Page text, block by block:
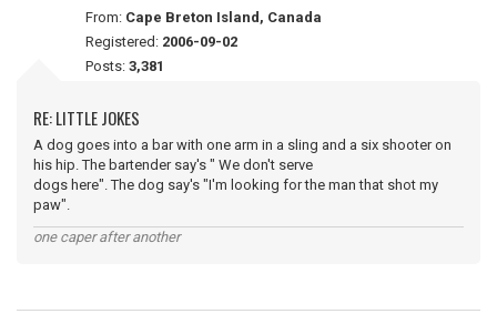
From: Cape Breton Island, Canada
Registered: 2006-09-02
Posts: 3,381
RE: LITTLE JOKES
A dog goes into a bar with one arm in a sling and a six shooter on
his hip. The bartender say's " We don't serve
dogs here". The dog say's "I'm looking for the man that shot my
paw".
one caper after another